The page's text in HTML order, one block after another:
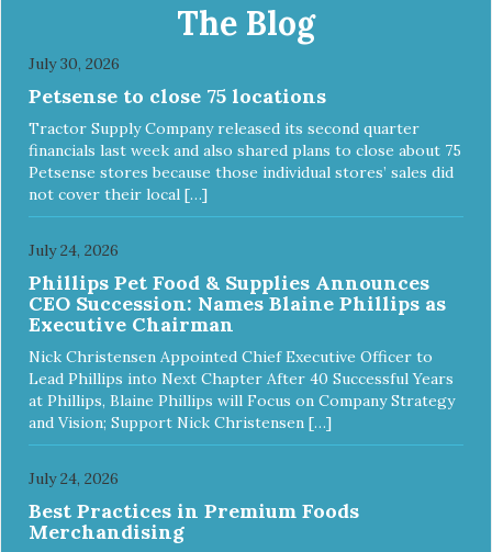
The Blog
July 30, 2026
Petsense to close 75 locations
Tractor Supply Company released its second quarter
financials last week and also shared plans to close about 75
Petsense stores because those individual stores’ sales did
not cover their local […]
July 24, 2026
Phillips Pet Food & Supplies Announces
CEO Succession: Names Blaine Phillips as
Executive Chairman
Nick Christensen Appointed Chief Executive Officer to
Lead Phillips into Next Chapter After 40 Successful Years
at Phillips, Blaine Phillips will Focus on Company Strategy
and Vision; Support Nick Christensen […]
July 24, 2026
Best Practices in Premium Foods
Merchandising